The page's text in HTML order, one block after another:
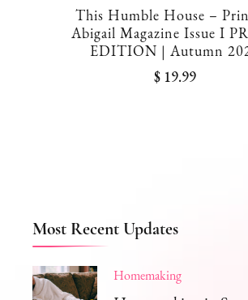
This Humble House –
Abigail Magazine Issue I
EDITION | Autumn
$19.99
Most Recent Updates
Homemaking